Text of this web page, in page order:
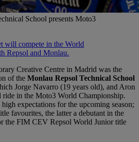
School presents Moto3
will compete in the World
Repsol and Monlau.
Creative Centre in Madrid was the
of the Monlau Repsol Technical School
Jorge Navarro (19 years old), and Aron
in the Moto3 World Championship.
expectations for the upcoming season;
favourites, the latter a debutant in the
the FIM CEV Repsol World Junior title